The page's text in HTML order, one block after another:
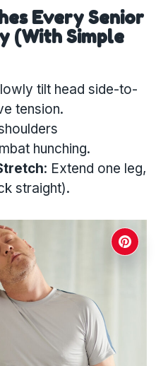
Every Senior
(With Simple
tilt head side-to-
tension.
hunching.
: Extend one leg,
straight).